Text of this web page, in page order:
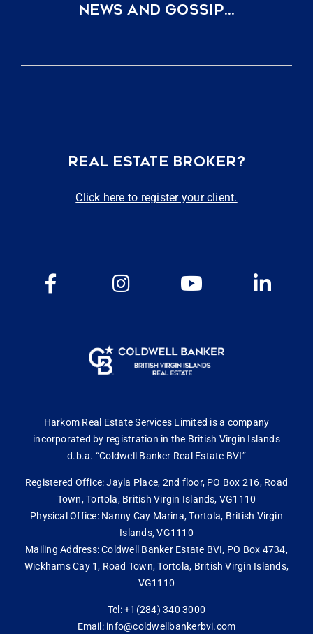
NEWS AND GOSSIP…
REAL ESTATE BROKER?
Click here to register your client.
Harkom Real Estate Services Limited is a company
incorporated by registration in the British Virgin Islands
d.b.a. “Coldwell Banker Real Estate BVI”
Registered Office: Jayla Place, 2nd floor, PO Box 216, Road
Town, Tortola, British Virgin Islands, VG1110
Physical Office: Nanny Cay Marina, Tortola, British Virgin
Islands, VG1110
Mailing Address: Coldwell Banker Estate BVI, PO Box 4734,
Wickhams Cay 1, Road Town, Tortola, British Virgin Islands,
VG1110
Tel: +1(284) 340 3000
Email: info@coldwellbankerbvi.com